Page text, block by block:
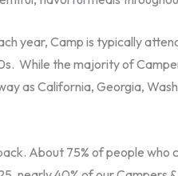
year, Camp is typically
While the majority of
as California, Georgia,
About 75% of people